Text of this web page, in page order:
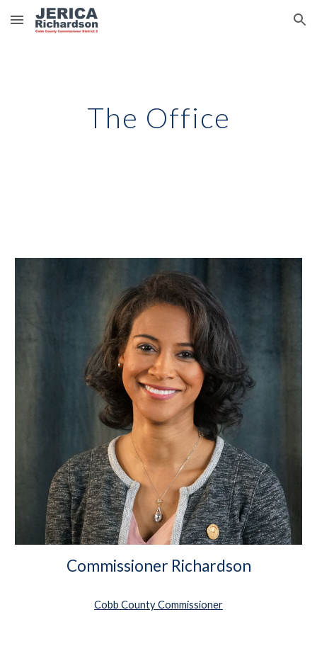
Skip to main content Skip to navigation
The Office
Commissioner Richardson
Cobb County Commissioner